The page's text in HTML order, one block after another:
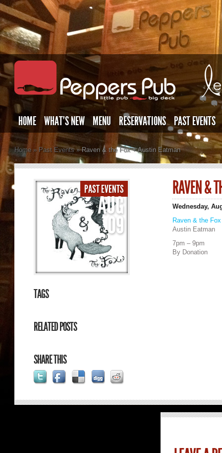
HOME WHAT’S NEW MENU RESERVATIONS PAST EVENTS
Home » Past Events »Raven & the Fox + Austin Eatman
PAST EVENTS
AUG
09
TAGS
RELATED POSTS
SHARE THIS
RAVEN &
Wednesday,
Raven & the Fox
Austin Eatman
7pm – 9pm
By Donation